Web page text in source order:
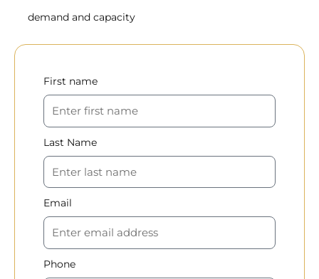
demand and capacity
First name
Last Name
Email
Phone